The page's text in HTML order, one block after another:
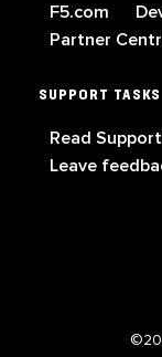
F5.com
Partner
SUPPORT TASKS
Read
Leave